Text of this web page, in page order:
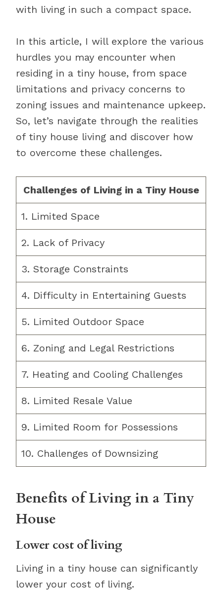
with living in such a compact space.
In this article, I will explore the various
hurdles you may encounter when
residing in a tiny house, from space
limitations and privacy concerns to
zoning issues and maintenance upkeep.
So, let’s navigate through the realities
of tiny house living and discover how
to overcome these challenges.
Challenges of Living in a Tiny House
1. Limited Space
2. Lack of Privacy
3. Storage Constraints
4. Difficulty in Entertaining Guests
5. Limited Outdoor Space
6. Zoning and Legal Restrictions
7. Heating and Cooling Challenges
8. Limited Resale Value
9. Limited Room for Possessions
10. Challenges of Downsizing
Benefits of Living in a Tiny
House
Lower cost of living
Living in a tiny house can significantly
lower your cost of living.